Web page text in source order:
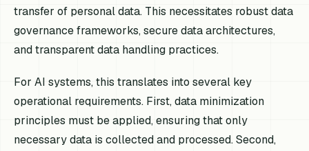
transfer of personal data. This necessitates robust data
governance frameworks, secure data architectures,
and transparent data handling practices.
For AI systems, this translates into several key
operational requirements. First, data minimization
principles must be applied, ensuring that only
necessary data is collected and processed. Second,